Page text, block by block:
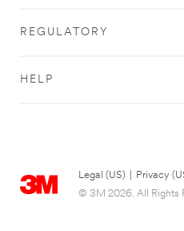
REGULATORY
HELP
Legal (US) Privacy
© 3M 2026. All Rights